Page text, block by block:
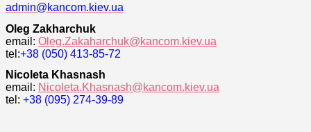
admin@kancom.kiev.ua
Oleg Zakharchuk
email: Oleg.Zakaharchuk@kancom.kiev.ua
tel:+38 (050) 413-85-72
Nicoleta Khasnash
email: Nicoleta.Khasnash@kancom.kiev.ua
tel: +38 (095) 274-39-89